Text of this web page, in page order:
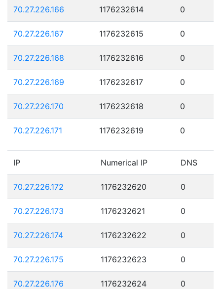
70.27.226.166 1176232614 0
70.27.226.167 1176232615 0
70.27.226.168 1176232616 0
70.27.226.169 1176232617 0
70.27.226.170 1176232618 0
70.27.226.171 1176232619 0
IP Numerical IP DNS
70.27.226.172 1176232620 0
70.27.226.173 1176232621 0
70.27.226.174 1176232622 0
70.27.226.175 1176232623 0
70.27.226.176 1176232624 0